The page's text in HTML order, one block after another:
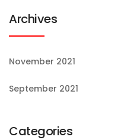
Archives
November 2021
September 2021
Categories